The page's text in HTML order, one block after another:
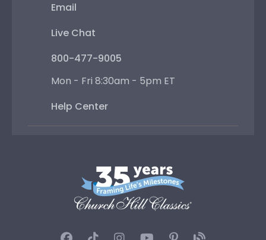
Email
Live Chat
800-477-9005
Mon - Fri 8:30am - 5pm ET
Help Center